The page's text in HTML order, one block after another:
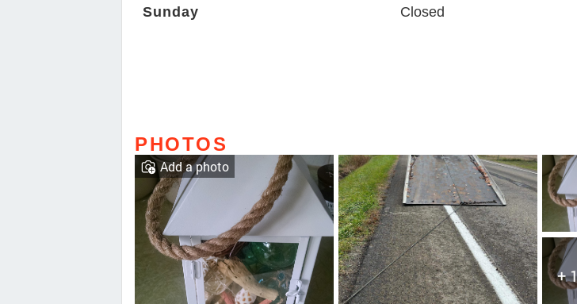
Sunday Closed
PHOTOS
+
Add a photo